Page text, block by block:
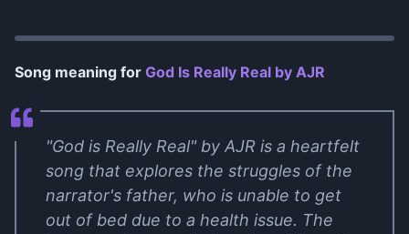
Song meaning for God Is Really Real by AJR
"God is Really Real" by AJR is a heartfelt
song that explores the struggles of the
narrator's father, who is unable to get
out of bed due to a health issue. The